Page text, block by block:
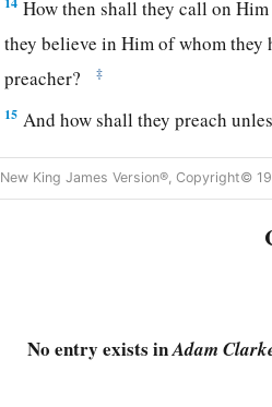
How then shall they call on
they believe in Him of whom they
preacher?
‡
15 And how shall they preach
“How beautiful are the feet of
Who bring glad tidings of good
But they have not all obeyed
But I say, have they not heard?
New King James Version®, Copyright©
No entry exists inAdam